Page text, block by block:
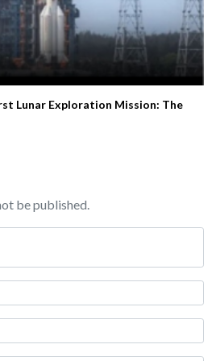
Lunar Exploration Mission: The
be published.